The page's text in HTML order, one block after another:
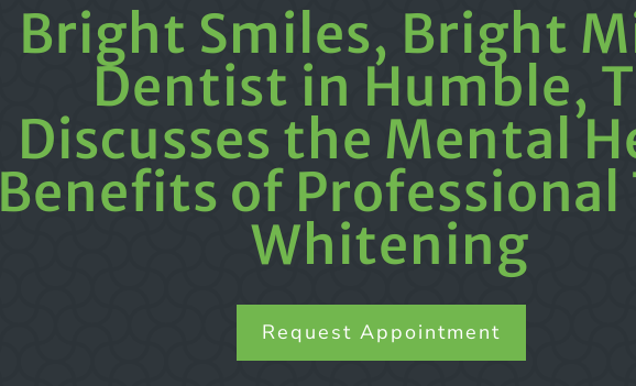
Bright Smiles, Bright
Dentist in Humble,
Discusses the Mental
Benefits of Professional
Whitening
Request Appointment